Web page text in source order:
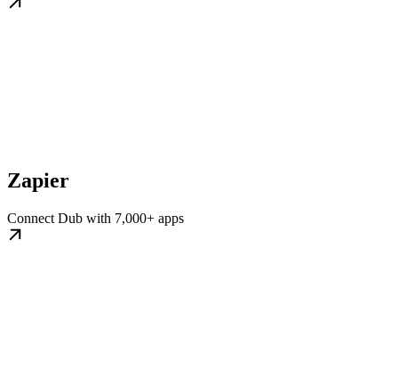
Zapier
Connect Dub with 7,000+ apps